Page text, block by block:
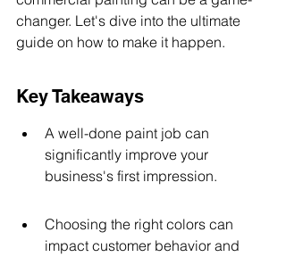
changer. Let's dive into the ultimate
guide on how to make it happen.
Key Takeaways
A well-done paint job can
significantly improve your
business's first impression.
Choosing the right colors can
impact customer behavior and